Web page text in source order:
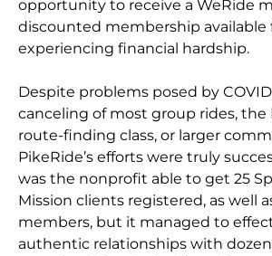
opportunity to receive a WeRide
discounted membership available
experiencing financial hardship.
Despite problems posed by
canceling of most group rides, the
route-finding class, or larger
PikeRide’s efforts were truly
was the nonprofit able to get 25
Mission clients registered, as well
members, but it managed to
authentic relationships with